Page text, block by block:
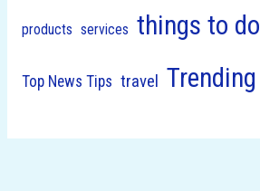
products services things to do
Top News Tips travel Trending